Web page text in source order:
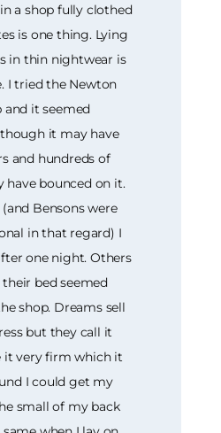
a shop fully clothed
is one thing. Lying
in thin nightwear is
I tried the Newton
and it seemed
it may have
and hundreds of
have bounced on it.
Bensons were
in that regard) I
one night. Others
bed seemed
shop. Dreams sell
but they call it
it very firm which it
I could get my
small of my back